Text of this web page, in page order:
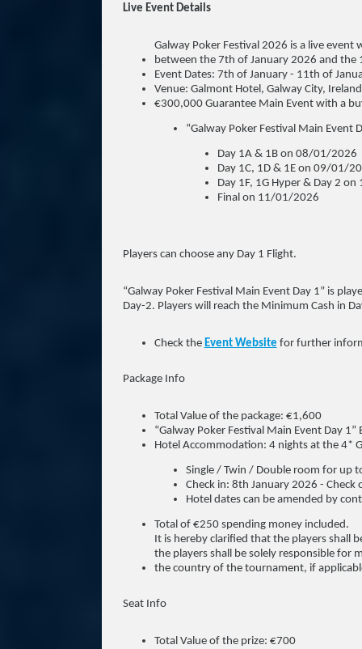
Live Event Details
Galway Poker Festival 2026 is a live
between the 7th of January 2026 and the
Event Dates: 7th of January - 11th of
Venue: Galmont Hotel, Galway City, Ireland
€300,000 Guarantee Main Event with a
“Galway Poker Festival Main
Day 1A & 1B on 08/01/2026
Day 1C, 1D & 1E on 09/01/
Day 1F, 1G Hyper & Day 2
Final on 11/01/2026
Players can choose any Day 1 Flight.
“Galway Poker Festival Main Event Day 1” is
Day-2. Players will reach the Minimum Cash in
Check the Event Website for further
Package Info
Total Value of the package: €1,600
“Galway Poker Festival Main Event Day
Hotel Accommodation: 4 nights at the 4*
Single / Twin / Double room for up
Check in: 8th January 2026 -
Hotel dates can be amended by
Total of €250 spending money included.
It is hereby clarified that the players shall
the players shall be solely responsible for
the country of the tournament, if
Seat Info
Total Value of the prize: €700